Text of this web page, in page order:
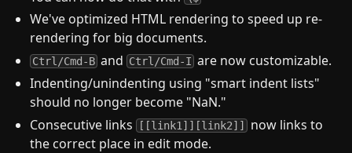
We've optimized HTML rendering to speed up re-
rendering for big documents.
Ctrl/Cmd-B and Ctrl/Cmd-I are now customizable.
Indenting/unindenting using "smart indent lists"
should no longer become "NaN."
Consecutive links [[link1]][link2]]
now links to
the correct place in edit mode.